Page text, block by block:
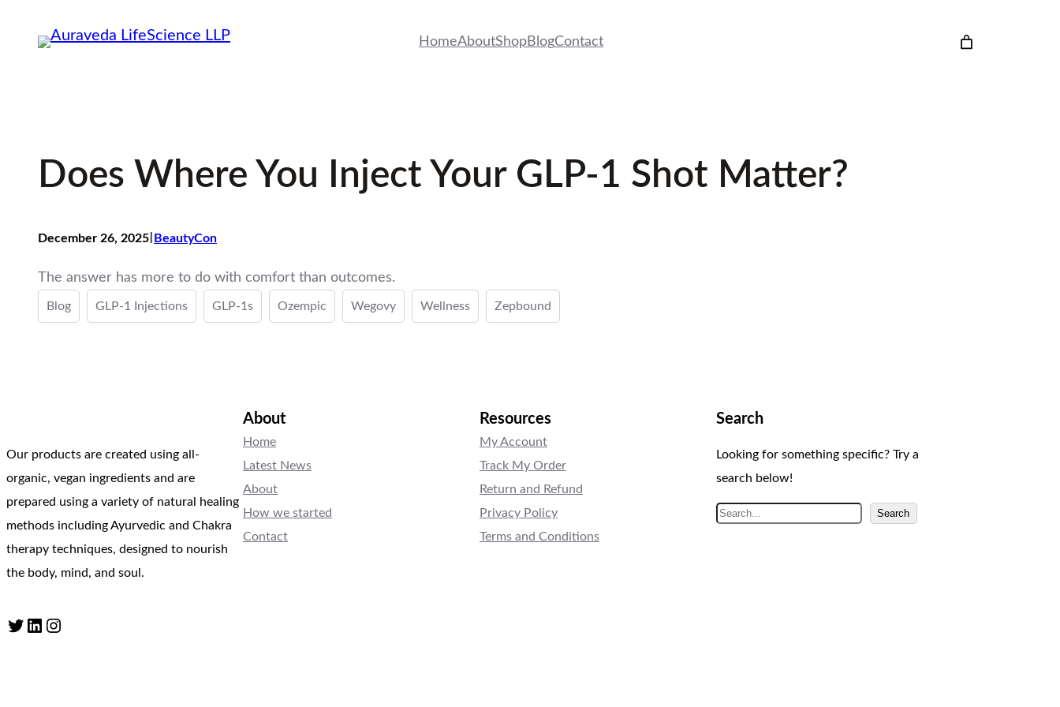
HomeAboutShopBlogContact
Does Where You Inject Your GLP-1 Shot Matter?
December 26, 2025 BeautyCon
The answer has more to do with comfort than outcomes.
Blog GLP-1 Injections GLP-1s Ozempic Wegovy Wellness Zepbound
Our products are created using all-
organic, vegan ingredients and are
prepared using a variety of natural healing
methods including Ayurvedic and Chakra
therapy techniques, designed to nourish
the body, mind, and soul.
Twitter LinkedIn Instagram
About
Home
Latest News
About
How we started
Contact
Resources
My Account
Track My Order
Return and Refund
Privacy Policy
Terms and Conditions
Search
Looking for something specific? Try a
search below!
S
Search